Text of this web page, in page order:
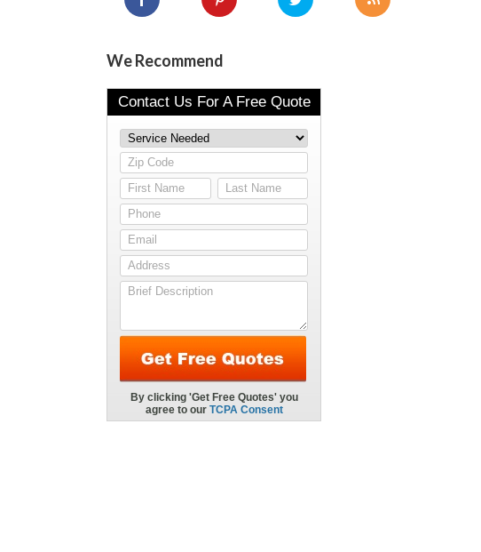
We Recommend